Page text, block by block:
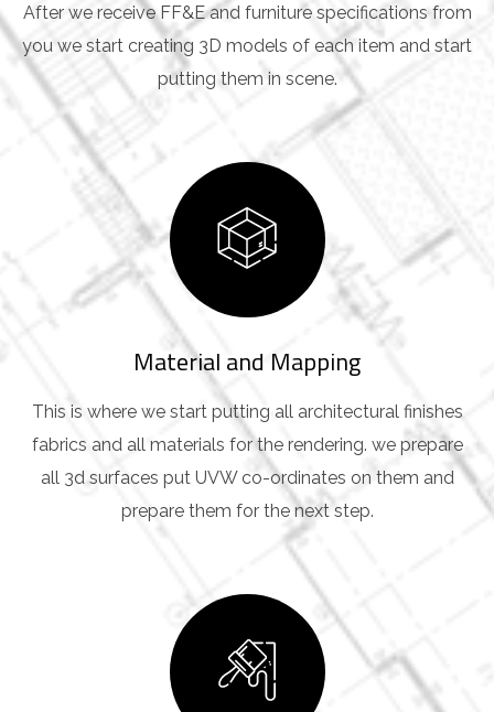
After we receive FF&E and furniture specifications from
you we start creating 3D models of each item and start
putting them in scene.
Material and Mapping
This is where we start putting all architectural finishes
fabrics and all materials for the rendering. we prepare
all 3d surfaces put UVW co-ordinates on them and
prepare them for the next step.